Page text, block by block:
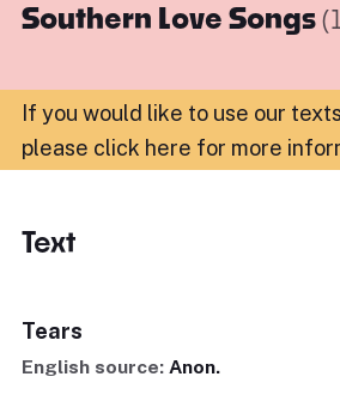
Southern Love Songs
If you would like to use our
please click here for more
Text
Tears
English source: Anon.